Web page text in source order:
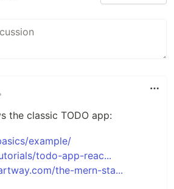
the classic TODO app:
example/
todo-app-reac...
the-mern-sta...